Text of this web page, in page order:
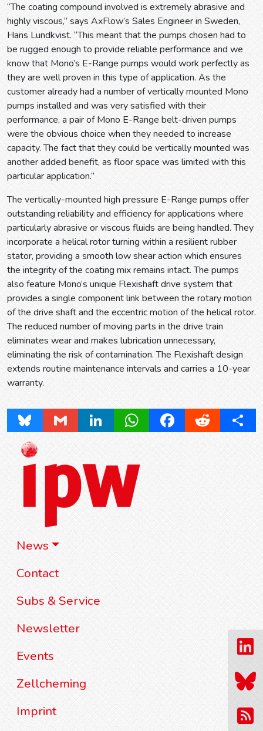
News
Contact
Subs & Service
Newsletter
Events
Zellcheming
Imprint
“The coating compound involved is extremely abrasive and
highly viscous,” says AxFlow’s Sales Engineer in Sweden,
Hans Lundkvist. “This meant that the pumps chosen had to
be rugged enough to provide reliable performance and we
know that Mono’s E-Range pumps would work perfectly as
they are well proven in this type of application. As the
customer already had a number of vertically mounted Mono
pumps installed and was very satisfied with their
performance, a pair of Mono E-Range belt-driven pumps
were the obvious choice when they needed to increase
capacity. The fact that they could be vertically mounted was
another added benefit, as floor space was limited with this
particular application.”
The vertically-mounted high pressure E-Range pumps offer
outstanding reliability and efficiency for applications where
particularly abrasive or viscous fluids are being handled. They
incorporate a helical rotor turning within a resilient rubber
stator, providing a smooth low shear action which ensures
the integrity of the coating mix remains intact. The pumps
also feature Mono’s unique Flexishaft drive system that
provides a single component link between the rotary motion
of the drive shaft and the eccentric motion of the helical rotor.
The reduced number of moving parts in the drive train
eliminates wear and makes lubrication unnecessary,
eliminating the risk of contamination. The Flexishaft design
extends routine maintenance intervals and carries a 10-year
warranty.
Bluesky Gmail LinkedInWhatsAppFacebookReddit Share